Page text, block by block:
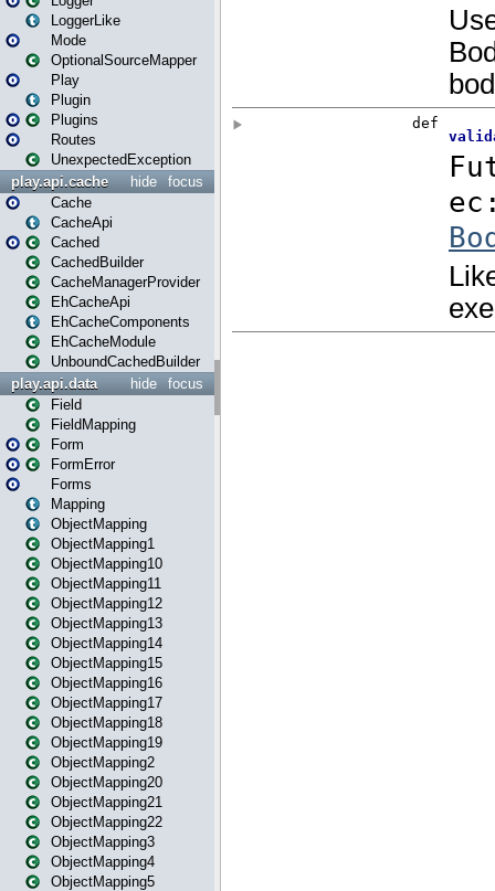
LoggerLike
Mode
OptionalSourceMapper
Play
Plugin
Plugins
Routes
UnexpectedException
focus
hide
play.api.cache
Cache
CacheApi
Cached
CachedBuilder
CacheManagerProvider
EhCacheApi
EhCacheComponents
EhCacheModule
UnboundCachedBuilder
focus
hide
play.api.data
Field
FieldMapping
Form
FormError
Forms
Mapping
ObjectMapping
ObjectMapping1
ObjectMapping10
ObjectMapping11
ObjectMapping12
ObjectMapping13
ObjectMapping14
ObjectMapping15
ObjectMapping16
ObjectMapping17
ObjectMapping18
ObjectMapping19
ObjectMapping2
ObjectMapping20
ObjectMapping21
ObjectMapping22
ObjectMapping3
ObjectMapping4
ObjectMapping5